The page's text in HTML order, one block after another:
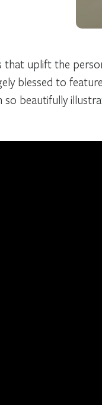
uplift the
blessed to
beautifully